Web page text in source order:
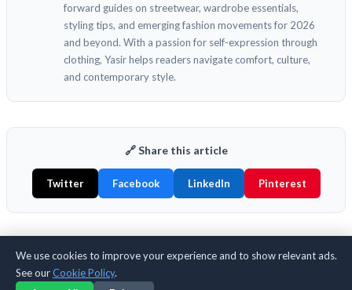
forward guides on streetwear, wardrobe essentials,
styling tips, and emerging fashion movements for 2026
and beyond. With a passion for self-expression through
clothing, Yasir helps readers navigate comfort, culture,
and contemporary style.
🔗 Share this article
Twitter Facebook LinkedIn Pinterest
📚 Keep Reading
We use cookies to improve your experience and to show relevant ads.
See ourCookie Policy.